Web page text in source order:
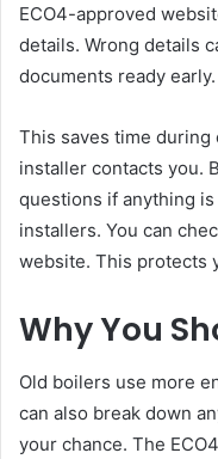
ECO4-approved
details. Wrong details
documents ready early.
This saves time during
installer contacts you.
questions if anything
installers. You can
website. This protects
Why You
Old boilers use more
can also break down
your chance. The